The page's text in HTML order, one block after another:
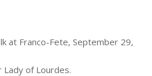
at Franco-Fete, September 29,
of Lourdes.